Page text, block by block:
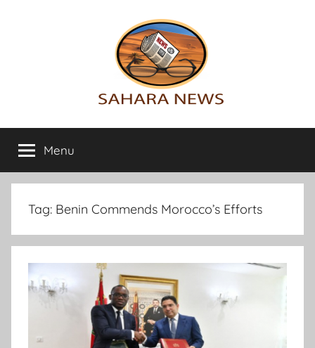
Sahara
News
info
on
the
Sahara
Menu
Tag: Benin Commends Morocco’s Efforts